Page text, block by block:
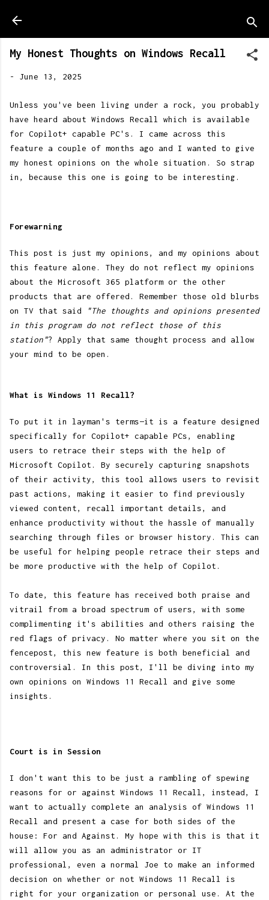
My Honest Thoughts on Windows Recall
- June 13, 2025
Unless you've been living under a rock, you probably
have heard about Windows Recall which is available
for Copilot+ capable PC's. I came across this
feature a couple of months ago and I wanted to give
my honest opinions on the whole situation. So strap
in, because this one is going to be interesting.
Forewarning
This post is just my opinions, and my opinions about
this feature alone. They do not reflect my opinions
about the Microsoft 365 platform or the other
products that are offered. Remember those old blurbs
on TV that said
"The thoughts and opinions presented
in this program do not reflect those of this
station"? Apply that same thought process and allow
your mind to be open.
What is Windows 11 Recall?
To put it in layman's terms—it is a feature designed
specifically for Copilot+ capable PCs, enabling
users to retrace their steps with the help of
Microsoft Copilot. By securely capturing snapshots
of their activity, this tool allows users to revisit
past actions, making it easier to find previously
viewed content, recall important details, and
enhance productivity without the hassle of manually
searching through files or browser history. This can
be useful for helping people retrace their steps and
be more productive with the help of Copilot.
To date, this feature has received both praise and
vitrail from a broad spectrum of users, with some
complimenting it's abilities and others raising the
red flags of privacy. No matter where you sit on the
fencepost, this new feature is both beneficial and
controversial. In this post, I'll be diving into my
own opinions on Windows 11 Recall and give some
insights.
Court is in Session
I don't want this to be just a rambling of spewing
reasons for or against Windows 11 Recall, instead, I
want to actually complete an analysis of Windows 11
Recall and present a case for both sides of the
house: For and Against. My hope with this is that it
will allow you as an administrator or IT
professional, even a normal Joe to make an informed
decision on whether or not Windows 11 Recall is
right for your organization or personal use. At the